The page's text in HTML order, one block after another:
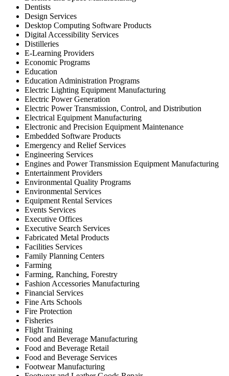
Dentists
Design Services
Desktop Computing Software Products
Digital Accessibility Services
Distilleries
E-Learning Providers
Economic Programs
Education
Education Administration Programs
Electric Lighting Equipment Manufacturing
Electric Power Generation
Electric Power Transmission, Control, and Distribution
Electrical Equipment Manufacturing
Electronic and Precision Equipment Maintenance
Embedded Software Products
Emergency and Relief Services
Engineering Services
Engines and Power Transmission Equipment Manufacturing
Entertainment Providers
Environmental Quality Programs
Environmental Services
Equipment Rental Services
Events Services
Executive Offices
Executive Search Services
Fabricated Metal Products
Facilities Services
Family Planning Centers
Farming
Farming, Ranching, Forestry
Fashion Accessories Manufacturing
Financial Services
Fine Arts Schools
Fire Protection
Fisheries
Flight Training
Food and Beverage Manufacturing
Food and Beverage Retail
Food and Beverage Services
Footwear Manufacturing